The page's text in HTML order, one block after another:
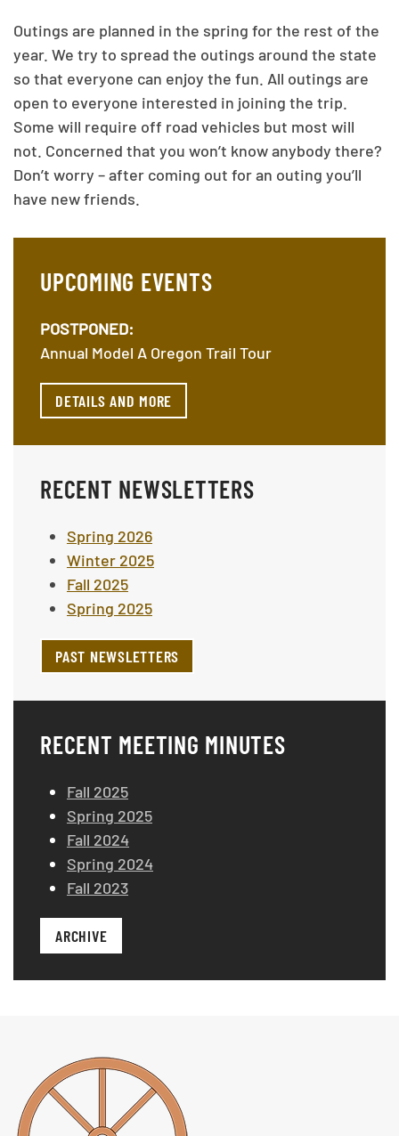
Outings are planned in the spring for the rest of the
year. We try to spread the outings around the state
so that everyone can enjoy the fun. All outings are
open to everyone interested in joining the trip.
Some will require off road vehicles but most will
not. Concerned that you won’t know anybody there?
Don’t worry – after coming out for an outing you’ll
have new friends.
UPCOMING EVENTS
POSTPONED:
Annual Model A Oregon Trail Tour
DETAILS AND MORE
RECENT NEWSLETTERS
Spring 2026
Winter 2025
Fall 2025
Spring 2025
PAST NEWSLETTERS
RECENT MEETING MINUTES
Fall 2025
Spring 2025
Fall 2024
Spring 2024
Fall 2023
ARCHIVE